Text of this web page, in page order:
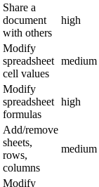
Share a
document
with others
high
Modify
spreadsheet
cell values
medium
Modify
spreadsheet
formulas
high
Add/remove
sheets,
rows,
columns
medium
Modify